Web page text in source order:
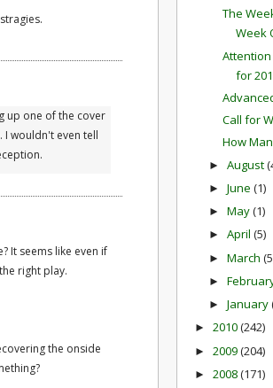
up one of the cover
I wouldn't even tell
It seems like even if
right play.
the onside
The
Week
for
Call for
How
► August
► June (1)
► May(1)
► April (5)
► March
►
► January
► 2010(242)
► 2009(204)
► 2008(171)